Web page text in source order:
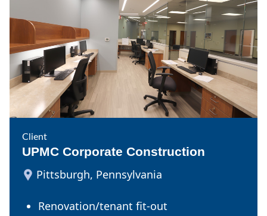
Client
UPMC Corporate Construction
Pittsburgh, Pennsylvania
Renovation/tenant fit-out